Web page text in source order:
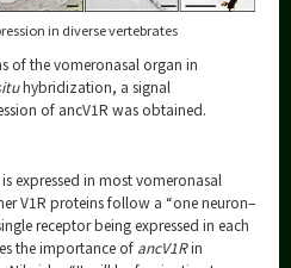
in diverse vertebrates
of the vomeronasal organ in
hybridization, a signal
of ancV1R was obtained.
expressed in most vomeronasal
V1R proteins follow a “one neuron–
receptor being expressed in each
the importance of ancV1Rin